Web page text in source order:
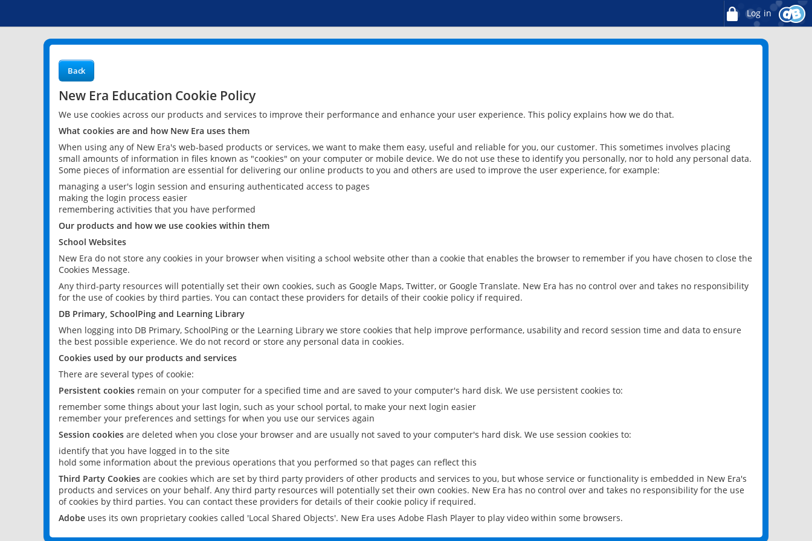
Log in
Back
New Era Education Cookie Policy
We use cookies across our products and services to improve their performance and enhance your user experience. This policy explains how we do that.
What cookies are and how New Era uses them
When using any of New Era's web-based products or services, we want to make them easy, useful and reliable for you, our customer. This sometimes involves placing
small amounts of information in files known as "cookies" on your computer or mobile device. We do not use these to identify you personally, nor to hold any personal data.
Some pieces of information are essential for delivering our online products to you and others are used to improve the user experience, for example:
managing a user's login session and ensuring authenticated access to pages
making the login process easier
remembering activities that you have performed
Our products and how we use cookies within them
School Websites
New Era do not store any cookies in your browser when visiting a school website other than a cookie that enables the browser to remember if you have chosen to close the
Cookies Message.
Any third-party resources will potentially set their own cookies, such as Google Maps, Twitter, or Google Translate. New Era has no control over and takes no responsibility
for the use of cookies by third parties. You can contact these providers for details of their cookie policy if required.
DB Primary, SchoolPing and Learning Library
When logging into DB Primary, SchoolPing or the Learning Library we store cookies that help improve performance, usability and record session time and data to ensure
the best possible experience. We do not record or store any personal data in cookies.
Cookies used by our products and services
There are several types of cookie:
Persistent cookies remain on your computer for a specified time and are saved to your computer's hard disk. We use persistent cookies to:
remember some things about your last login, such as your school portal, to make your next login easier
remember your preferences and settings for when you use our services again
Session cookies are deleted when you close your browser and are usually not saved to your computer's hard disk. We use session cookies to:
identify that you have logged in to the site
hold some information about the previous operations that you performed so that pages can reflect this
Third Party Cookies are cookies which are set by third party providers of other products and services to you, but whose service or functionality is embedded in New Era's
products and services on your behalf. Any third party resources will potentially set their own cookies. New Era has no control over and takes no responsibility for the use
of cookies by third parties. You can contact these providers for details of their cookie policy if required.
Adobe uses its own proprietary cookies called 'Local Shared Objects'. New Era uses Adobe Flash Player to play video within some browsers.